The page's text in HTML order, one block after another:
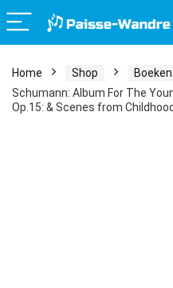
Home Shop Boeken
Schumann: Album For The
Op.15: & Scenes from